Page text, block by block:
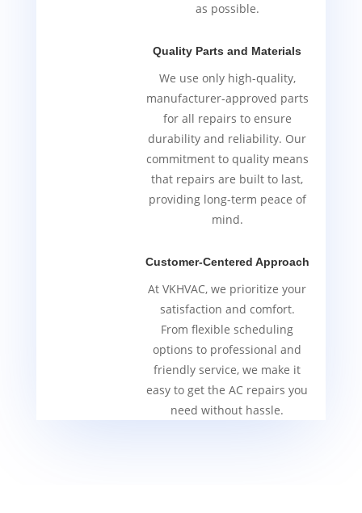
as possible.
Quality Parts and Materials
We use only high-quality,
manufacturer-approved parts
for all repairs to ensure
durability and reliability. Our
commitment to quality means
that repairs are built to last,
providing long-term peace of
mind.
Customer-Centered Approach
At VKHVAC, we prioritize your
satisfaction and comfort.
From flexible scheduling
options to professional and
friendly service, we make it
easy to get the AC repairs you
need without hassle.